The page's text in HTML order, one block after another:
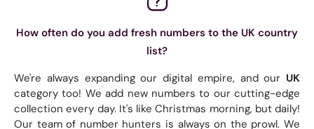
How often do you add fresh numbers to the UK country
list?
We're always expanding our digital empire, and our UK
category too! We add new numbers to our cutting-edge
collection every day. It's like Christmas morning, but daily!
Our team of number hunters is always on the prowl. We